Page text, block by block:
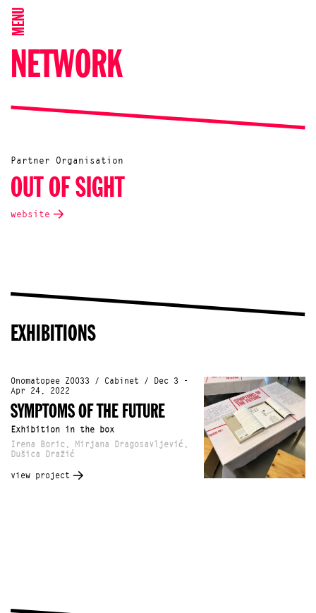
MENU
NETWORK
Partner Organisation
OUT OF SIGHT
website
EXHIBITIONS
Onomatopee Z0033 / Cabinet / Dec 3 -
Apr 24, 2022
SYMPTOMS OF THE FUTURE
Exhibition in the box
Irena Boric, Mirjana Dragosavljević,
Dušica Dražić
view project